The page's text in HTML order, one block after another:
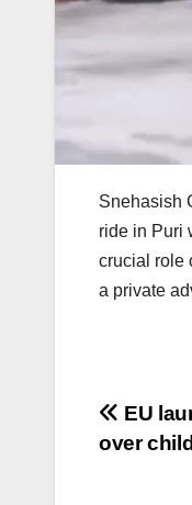
Snehasish
ride in Puri
crucial role
a private
Post
EU
over